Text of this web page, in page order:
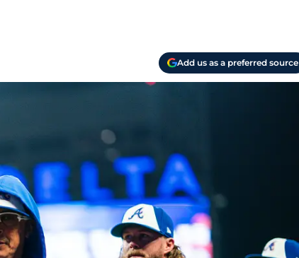
Add us as a preferred source